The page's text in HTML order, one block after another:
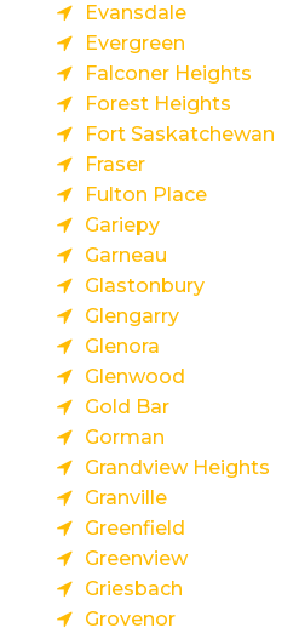
Evansdale
Evergreen
Falconer Heights
Forest Heights
Fort Saskatchewan
Fraser
Fulton Place
Gariepy
Garneau
Glastonbury
Glengarry
Glenora
Glenwood
Gold Bar
Gorman
Grandview Heights
Granville
Greenfield
Greenview
Griesbach
Grovenor